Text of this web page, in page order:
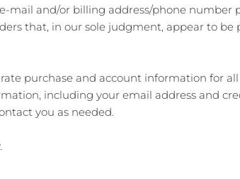
and/or billing address/phone
that, in our sole judgment, appear to be
purchase and account information for
including your email address and
you as needed.